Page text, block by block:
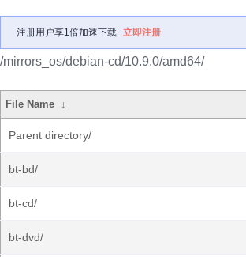
注册用户享1倍加速下载 立即注册
/mirrors_os/debian-cd/10.9.0/amd64/
File Name ↓
Parent directory/
bt-bd/
bt-cd/
bt-dvd/